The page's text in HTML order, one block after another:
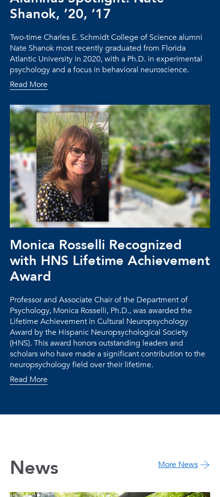
Shanok, ’20, ‘17
Two-time Charles E. Schmidt College of Science alumni
Nate Shanok most recently graduated from Florida
Atlantic University in 2020, with a Ph.D. in experimental
psychology and a focus in behavioral neuroscience.
Read More
Monica Rosselli Recognized
with HNS Lifetime Achievement
Award
Professor and Associate Chair of the Department of
Psychology, Monica Rosselli, Ph.D., was awarded the
Lifetime Achievement in Cultural Neuropsychology
Award by the Hispanic Neuropsychological Society
(HNS). This award honors outstanding leaders and
scholars who have made a significant contribution to the
neuropsychology field over their lifetime.
Read More
News More News